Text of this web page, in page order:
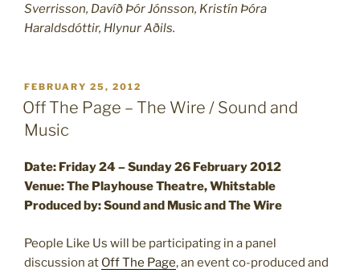
Sverrisson, Davíð Þór Jónsson, Kristín Þóra
Haraldsdóttir, Hlynur Aðils.
POSTED
ON
FEBRUARY 25, 2012
Off The Page – The Wire / Sound and
Music
Date: Friday 24 – Sunday 26 February 2012
Venue: The Playhouse Theatre, Whitstable
Produced by: Sound and Music and The Wire
People Like Us will be participating in a panel
discussion at Off The Page, an event co-produced and